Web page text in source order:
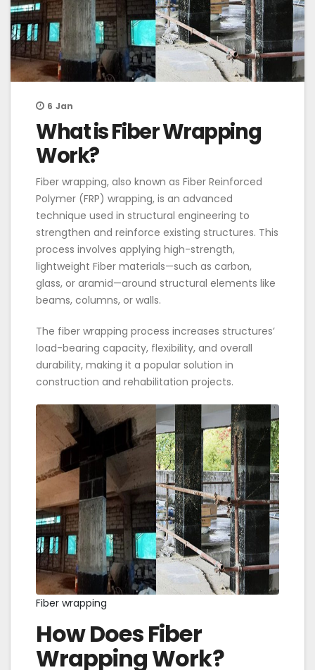
6 Jan
What is Fiber Wrapping
Work?
Fiber wrapping, also known as Fiber Reinforced
Polymer (FRP) wrapping, is an advanced
technique used in structural engineering to
strengthen and reinforce existing structures. This
process involves applying high-strength,
lightweight Fiber materials—such as carbon,
glass, or aramid—around structural elements like
beams, columns, or walls.
The fiber wrapping process increases structures’
load-bearing capacity, flexibility, and overall
durability, making it a popular solution in
construction and rehabilitation projects.
Fiber wrapping
How Does Fiber
Wrapping Work?